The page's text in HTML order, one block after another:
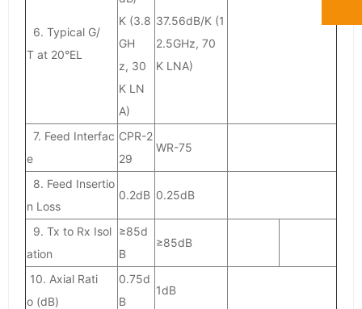
6. Typical G/
T at 20°EL
K (3.8
GH
z, 30
K LN
A)
37.56dB/K (1
2.5GHz, 70
K LNA)
7. Feed Interfac
e
CPR-2
29
WR-75
8. Feed Insertio
n Loss
0.2dB 0.25dB
9. Tx to Rx Isol
ation
≥85d
B
≥85dB
10. Axial Rati
o (dB)
0.75d
B
1dB